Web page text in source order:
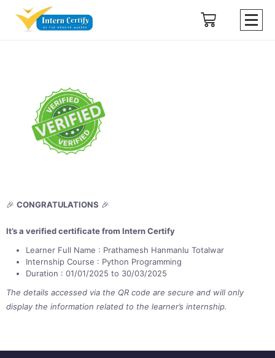
🎉 CONGRATULATIONS 🎉
It’s a verified certificate from Intern Certify
Learner Full Name : Prathamesh Hanmanlu Totalwar
Internship Course : Python Programming
Duration : 01/01/2025 to 30/03/2025
The details accessed via the QR code are secure and will only
display the information related to the learner’s internship.